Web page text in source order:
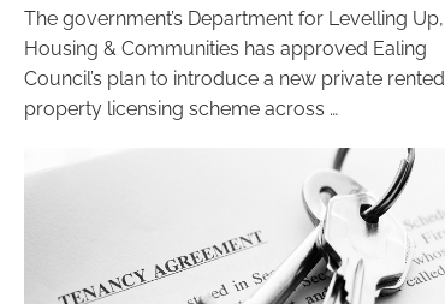
The government’s Department for Levelling Up,
Housing & Communities has approved Ealing
Council’s plan to introduce a new private rented
property licensing scheme across …